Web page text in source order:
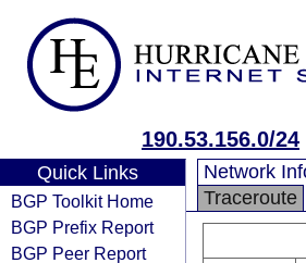
190.53.156.0/24
Quick Links
BGP Toolkit Home
BGP Prefix Report
BGP Peer Report
Network
Traceroute